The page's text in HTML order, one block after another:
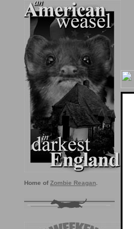
Home of Zombie Reagan